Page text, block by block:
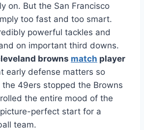
on. But the San Francisco
too fast and too smart.
powerful tackles and
on important third downs.
browns match player
early defense matters so
the 49ers stopped the Browns
the entire mood of the
perfect start for a
team.